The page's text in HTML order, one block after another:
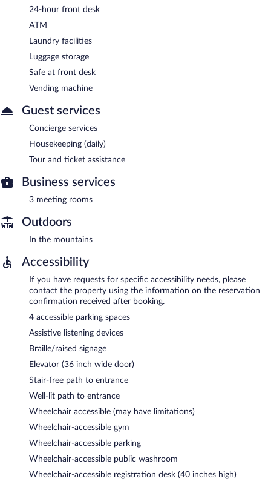
24-hour front desk
ATM
Laundry facilities
Luggage storage
Safe at front desk
Vending machine
Guest services
Concierge services
Housekeeping (daily)
Tour and ticket assistance
Business services
3 meeting rooms
Outdoors
In the mountains
Accessibility
If you have requests for specific accessibility needs, please
contact the property using the information on the reservation
confirmation received after booking.
4 accessible parking spaces
Assistive listening devices
Braille/raised signage
Elevator (36 inch wide door)
Stair-free path to entrance
Well-lit path to entrance
Wheelchair accessible (may have limitations)
Wheelchair-accessible gym
Wheelchair-accessible parking
Wheelchair-accessible public washroom
Wheelchair-accessible registration desk (40 inches high)